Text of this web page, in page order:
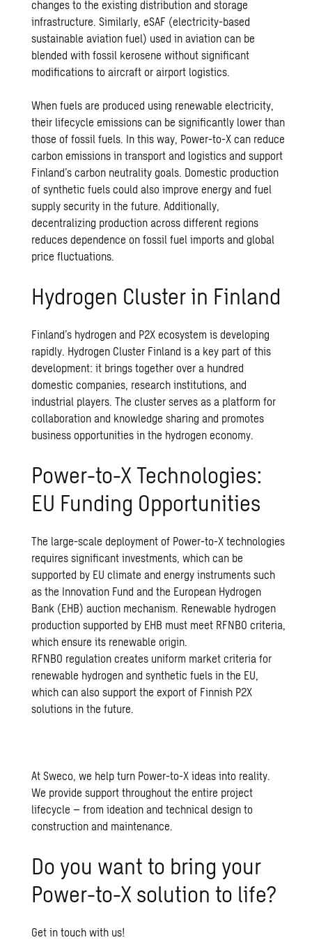
changes to the existing distribution and storage
infrastructure. Similarly, eSAF (electricity-based
sustainable aviation fuel) used in aviation can be
blended with fossil kerosene without significant
modifications to aircraft or airport logistics.
When fuels are produced using renewable electricity,
their lifecycle emissions can be significantly lower than
those of fossil fuels. In this way, Power-to-X can reduce
carbon emissions in transport and logistics and support
Finland’s carbon neutrality goals. Domestic production
of synthetic fuels could also improve energy and fuel
supply security in the future. Additionally,
decentralizing production across different regions
reduces dependence on fossil fuel imports and global
price fluctuations.
Hydrogen Cluster in Finland
Finland’s hydrogen and P2X ecosystem is developing
rapidly. Hydrogen Cluster Finland is a key part of this
development: it brings together over a hundred
domestic companies, research institutions, and
industrial players. The cluster serves as a platform for
collaboration and knowledge sharing and promotes
business opportunities in the hydrogen economy.
Power-to-X Technologies:
EU Funding Opportunities
The large-scale deployment of Power-to-X technologies
requires significant investments, which can be
supported by EU climate and energy instruments such
as the Innovation Fund and the European Hydrogen
Bank (EHB) auction mechanism. Renewable hydrogen
production supported by EHB must meet RFNBO criteria,
which ensure its renewable origin.
RFNBO regulation creates uniform market criteria for
renewable hydrogen and synthetic fuels in the EU,
which can also support the export of Finnish P2X
solutions in the future.
At Sweco, we help turn Power-to-X ideas into reality.
We provide support throughout the entire project
lifecycle – from ideation and technical design to
construction and maintenance.
Do you want to bring your
Power-to-X solution to life?
Get in touch with us!